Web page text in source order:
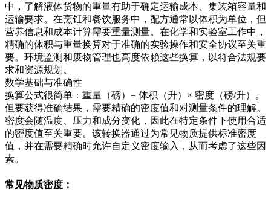
中，了解液体货物的重量有助于确定运输成本、集装箱容量和
运输要求。在烹饪和餐饮服务中，配方通常以体积为单位，但
营养信息和成本计算需要重量测量。在化学和实验室工作中，
精确的体积与重量换算对于准确的实验操作和安全协议至关重
要。环境监测和废物管理也高度依赖这些换算，以符合法规要
求和资源规划。
数学基础与准确性
换算公式很简单：重量（磅）= 体积（升）× 密度（磅/升）。
但要获得准确结果，需要精确的密度值和对测量条件的理解。
密度会随温度、压力和成分变化，因此在特定条件下使用合适
的密度值至关重要。该转换器通过为常见物质提供标准密度
值，并在需要精确时允许自定义密度输入，从而考虑了这些因
素。
常见物质密度：